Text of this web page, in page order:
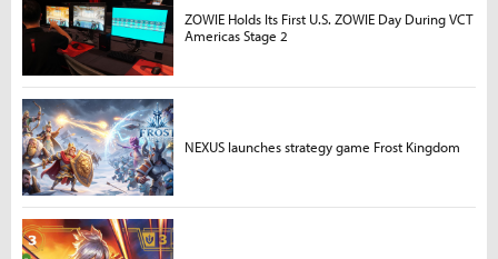
ZOWIE Holds Its First U.S. ZOWIE Day During VCT
Americas Stage 2
NEXUS launches strategy game Frost Kingdom